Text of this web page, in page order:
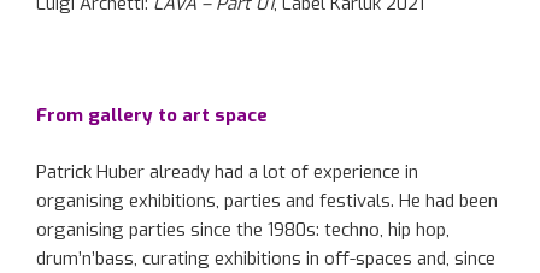
From gallery to art space
Patrick Huber already had a lot of experience in
organising exhibitions, parties and festivals. He had been
organising parties since the 1980s: techno, hip hop,
drum’n’bass, curating exhibitions in off-spaces and, since